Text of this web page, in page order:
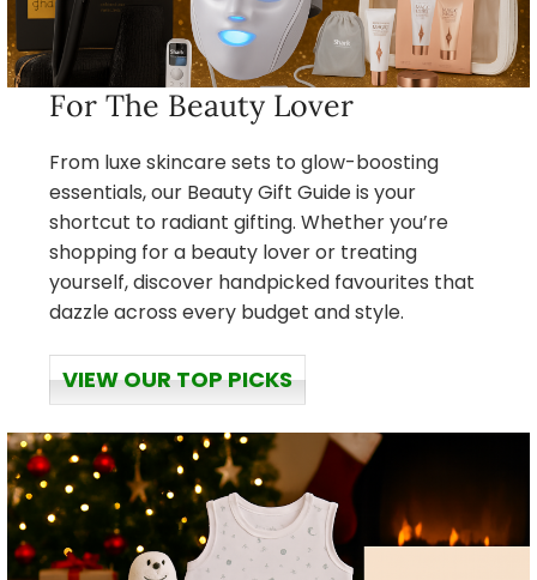
For The Beauty Lover
From luxe skincare sets to glow-boosting
essentials, our Beauty Gift Guide is your
shortcut to radiant gifting. Whether you’re
shopping for a beauty lover or treating
yourself, discover handpicked favourites that
dazzle across every budget and style.
VIEW OUR TOP PICKS